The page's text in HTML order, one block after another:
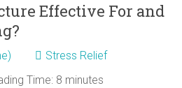
Effective For and
Stress Relief
Time: 8 minutes